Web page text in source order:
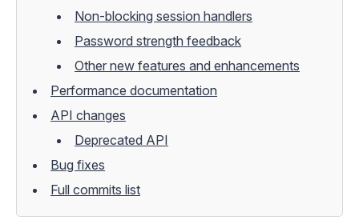
Non-blocking session handlers
Password strength feedback
Other new features and enhancements
Performance documentation
API changes
Deprecated API
Bug fixes
Full commits list